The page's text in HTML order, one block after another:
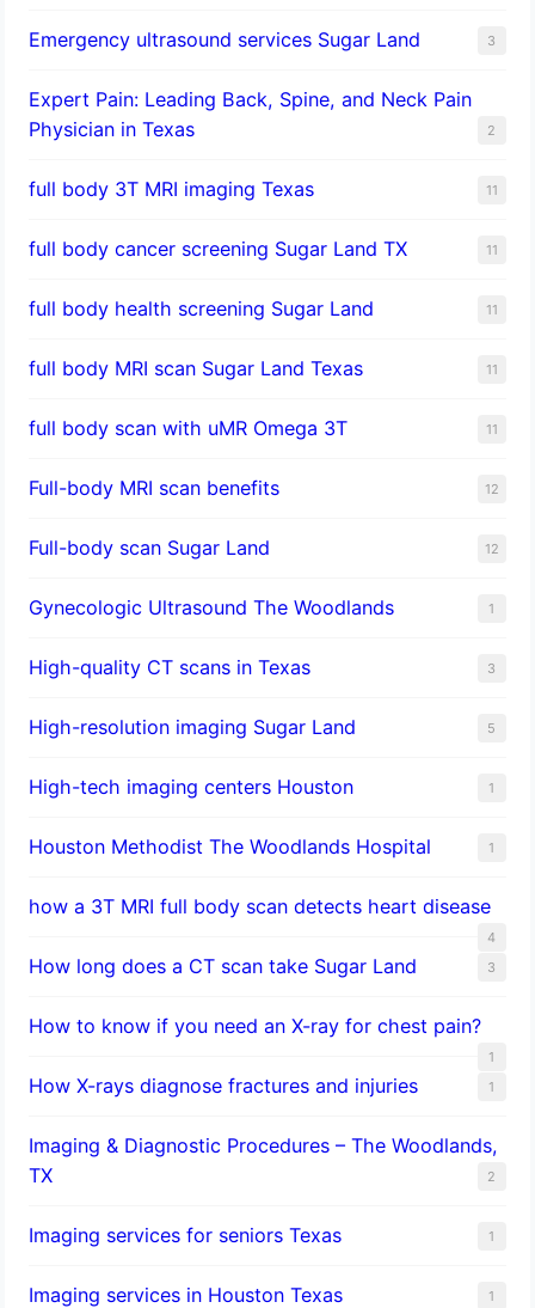
Emergency ultrasound services Sugar Land 3
Expert Pain: Leading Back, Spine, and Neck Pain
Physician in Texas
2
full body 3T MRI imaging Texas 11
full body cancer screening Sugar Land TX 11
full body health screening Sugar Land 11
full body MRI scan Sugar Land Texas 11
full body scan with uMR Omega 3T 11
Full-body MRI scan benefits 12
Full-body scan Sugar Land 12
Gynecologic Ultrasound The Woodlands 1
High-quality CT scans in Texas 3
​High-resolution imaging Sugar Land 5
High-tech imaging centers Houston 1
Houston Methodist The Woodlands Hospital 1
how a 3T MRI full body scan detects heart disease
4
How long does a CT scan take Sugar Land 3
How to know if you need an X-ray for chest pain?
1
How X-rays diagnose fractures and injuries 1
Imaging & Diagnostic Procedures – The Woodlands,
TX
2
Imaging services for seniors Texas 1
Imaging services in Houston Texas 1